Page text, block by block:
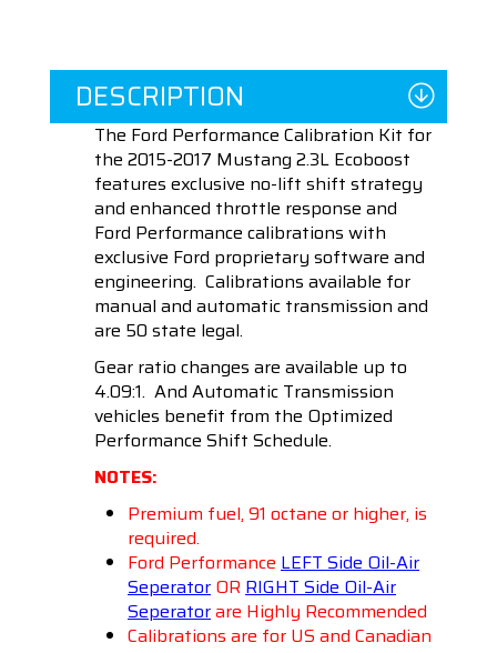
DESCRIPTION
The Ford Performance Calibration Kit for
the 2015-2017 Mustang 2.3L Ecoboost
features exclusive no-lift shift strategy
and enhanced throttle response and
Ford Performance calibrations with
exclusive Ford proprietary software and
engineering. Calibrations available for
manual and automatic transmission and
are 50 state legal.
Gear ratio changes are available up to
4.09:1. And Automatic Transmission
vehicles benefit from the Optimized
Performance Shift Schedule.
NOTES:
Premium fuel, 91 octane or higher, is
required.
Ford Performance LEFT Side Oil-Air
Seperator OR RIGHT Side Oil-Air
Seperatorare Highly Recommended
Calibrations are for US and Canadian